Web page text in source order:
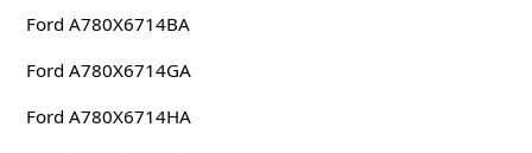
Ford A780X6714BA
Ford A780X6714GA
Ford A780X6714HA